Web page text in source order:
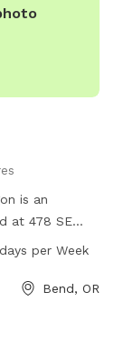
is an
at 478 SE
from 5 AM
and
per Week
Bend, OR